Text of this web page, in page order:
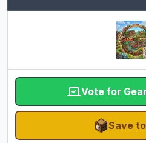
Vote for
Save